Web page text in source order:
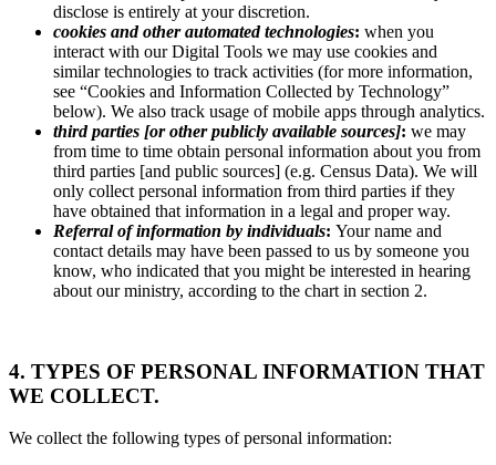
disclose is entirely at your discretion.
cookies and other automated technologies: when you
interact with our Digital Tools we may use cookies and
similar technologies to track activities (for more information,
see “Cookies and Information Collected by Technology”
below). We also track usage of mobile apps through analytics.
third parties [or other publicly available sources]: we may
from time to time obtain personal information about you from
third parties [and public sources] (e.g. Census Data). We will
only collect personal information from third parties if they
have obtained that information in a legal and proper way.
Referral of information by individuals: Your name and
contact details may have been passed to us by someone you
know, who indicated that you might be interested in hearing
about our ministry, according to the chart in section 2.
4. TYPES OF PERSONAL INFORMATION THAT
WE COLLECT.
We collect the following types of personal information: